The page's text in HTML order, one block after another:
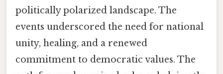
politically polarized landscape. The
events underscored the need for national
unity, healing, and a renewed
commitment to democratic values. The